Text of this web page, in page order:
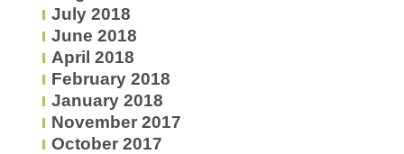
July 2018
June 2018
April 2018
February 2018
January 2018
November 2017
October 2017